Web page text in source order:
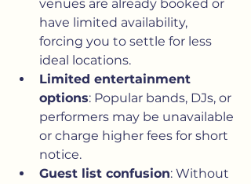
venues are already booked or
have limited availability,
forcing you to settle for less
ideal locations.
Limited entertainment
options: Popular bands, DJs, or
performers may be unavailable
or charge higher fees for short
notice.
Guest list confusion: Without